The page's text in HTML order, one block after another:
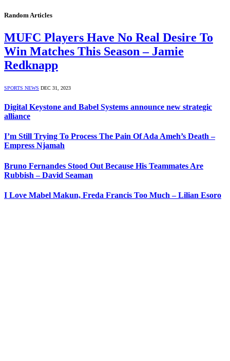
Random Articles
MUFC Players Have No Real Desire To
Win Matches This Season – Jamie
Redknapp
SPORTS NEWS DEC 31, 2023
Digital Keystone and Babel Systems announce new strategic
alliance
I’m Still Trying To Process The Pain Of Ada Ameh’s Death –
Empress Njamah
Bruno Fernandes Stood Out Because His Teammates Are
Rubbish – David Seaman
I Love Mabel Makun, Freda Francis Too Much – Lilian Esoro